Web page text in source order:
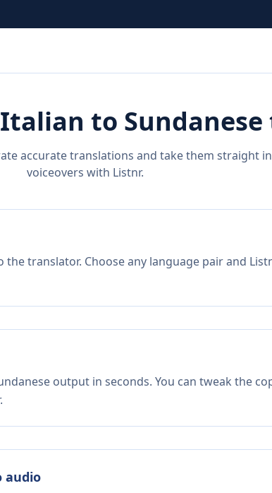
Italian to Sundanese
accurate translations and take them straight
voiceovers with Listnr.
translator. Choose any language pair and
output in seconds. You can tweak the
audio